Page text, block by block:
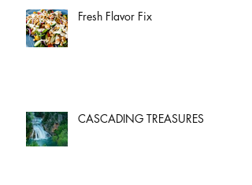
Fresh Flavor Fix
CASCADING TREASURES